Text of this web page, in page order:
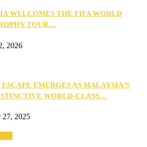
WELCOMES THE FIFA WORLD
TOUR…
2026
EMERGES AS MALAYSIA’S
WORLD-CLASS…
27, 2025